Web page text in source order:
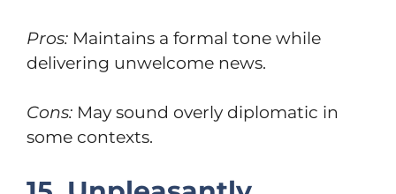
Pros: Maintains a formal tone while
delivering unwelcome news.
Cons: May sound overly diplomatic in
some contexts.